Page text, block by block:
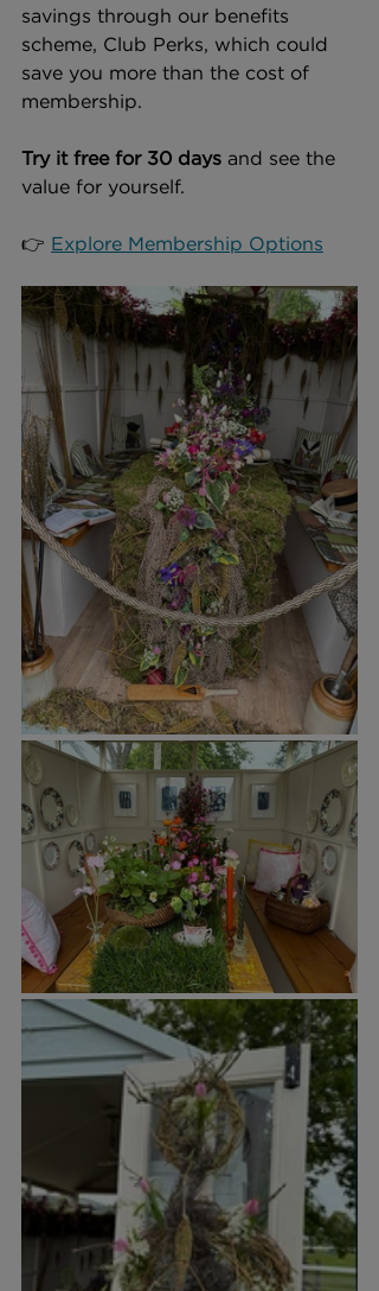
savings through our benefits
scheme, Club Perks, which could
save you more than the cost of
membership.
Try it free for 30 days and see the
value for yourself.
👉 Explore Membership Options